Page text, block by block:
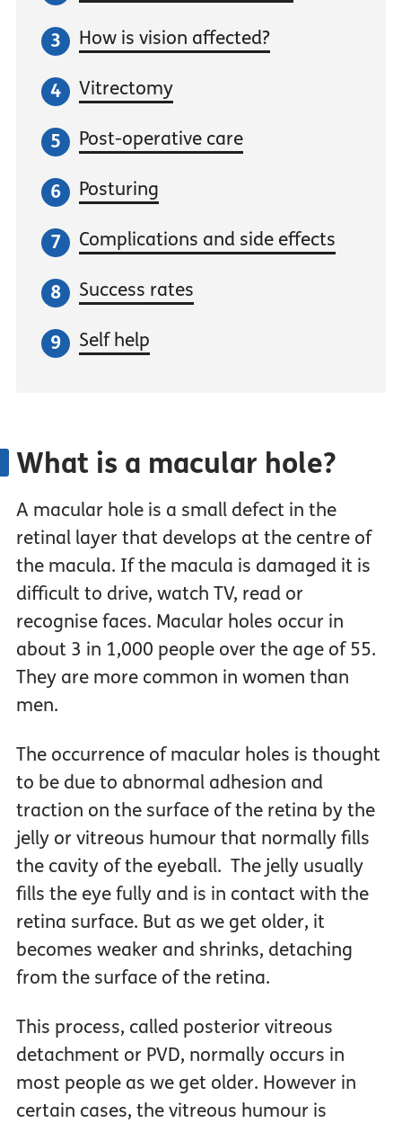
How is vision affected?
Vitrectomy
Post-operative care
Posturing
Complications and side effects
Success rates
Self help
What is a macular hole?
A macular hole is a small defect in the
retinal layer that develops at the centre of
the macula. If the macula is damaged it is
difficult to drive, watch TV, read or
recognise faces. Macular holes occur in
about 3 in 1,000 people over the age of 55.
They are more common in women than
men.
The occurrence of macular holes is thought
to be due to abnormal adhesion and
traction on the surface of the retina by the
jelly or vitreous humour that normally fills
the cavity of the eyeball. The jelly usually
fills the eye fully and is in contact with the
retina surface. But as we get older, it
becomes weaker and shrinks, detaching
from the surface of the retina.
This process, called posterior vitreous
detachment or PVD, normally occurs in
most people as we get older. However in
certain cases, the vitreous humour is